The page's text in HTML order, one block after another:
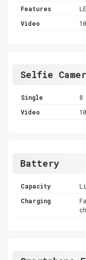
Features
Video
Selfie
Single
8
Video
Battery
Capacity
Charging